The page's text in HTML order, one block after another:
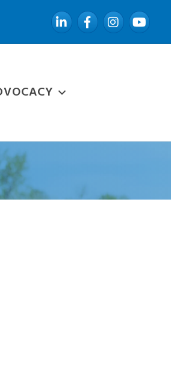
LinkedInFacebookInstagramYouTube